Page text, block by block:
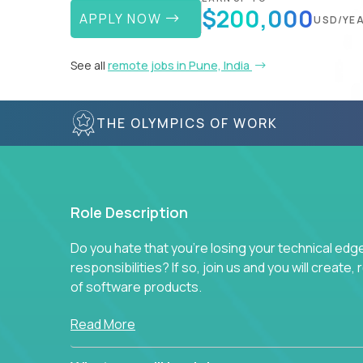
APPLY NOW $200,000USD/
See all remote jobs in Pune, India
THE OLYMPICS OF WORK
Role Description
Do you hate that you're losing your technical
responsibilities? If so, join us and you will
of software products.
In our roles, you will join a passionate and
You’ll spend your time making strategic technical
Read More